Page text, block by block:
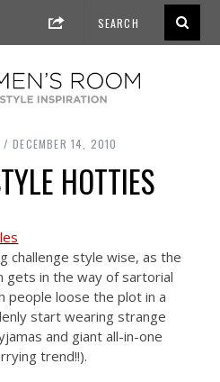
DECEMBER 14, 2010
HOTTIES
challenge style wise, as the
in the way of sartorial
people loose the plot in a
start wearing strange
and giant all-in-one
trend!!).